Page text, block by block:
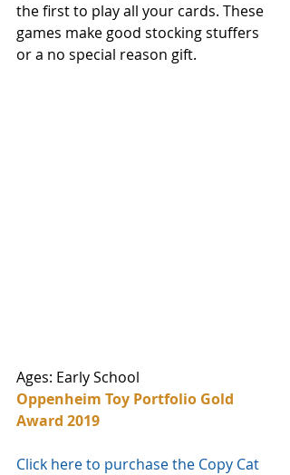
the first to play all your cards. These
games make good stocking stuffers
or a no special reason gift.
Ages: Early School
Oppenheim Toy Portfolio Gold
Award 2019
Click here to purchase the Copy Cat